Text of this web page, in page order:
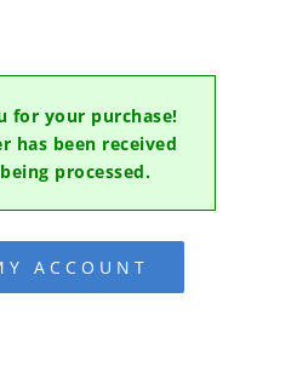
for your purchase!
has been received
processed.
ACCOUNT